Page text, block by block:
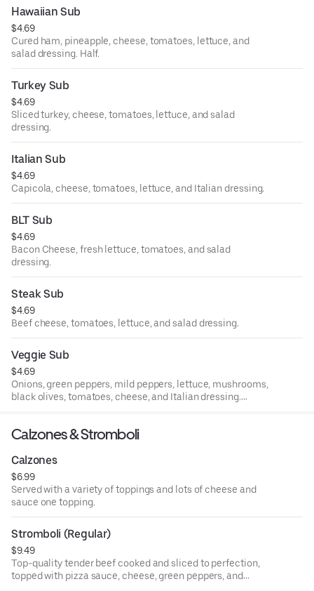
Hawaiian Sub
$4.69
Cured ham, pineapple, cheese, tomatoes, lettuce, and
salad dressing. Half.
Turkey Sub
$4.69
Sliced turkey, cheese, tomatoes, lettuce, and salad
dressing.
Italian Sub
$4.69
Capicola, cheese, tomatoes, lettuce, and Italian dressing.
BLT Sub
$4.69
Bacon Cheese, fresh lettuce, tomatoes, and salad
dressing.
Steak Sub
$4.69
Beef cheese, tomatoes, lettuce, and salad dressing.
Veggie Sub
$4.69
Onions, green peppers, mild peppers, lettuce, mushrooms,
black olives, tomatoes, cheese, and Italian dressing.
Calzones & Stromboli
Calzones
$6.99
Served with a variety of toppings and lots of cheese and
sauce one topping.
Stromboli (Regular)
$9.49
Top-quality tender beef cooked and sliced to perfection,
topped with pizza sauce, cheese, green peppers, and